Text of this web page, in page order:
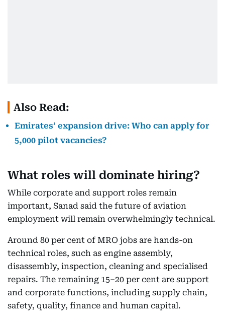
Also Read:
Emirates’ expansion drive: Who can apply for
5,000 pilot vacancies?
What roles will dominate hiring?
While corporate and support roles remain
important, Sanad said the future of aviation
employment will remain overwhelmingly technical.
Around 80 per cent of MRO jobs are hands-on
technical roles, such as engine assembly,
disassembly, inspection, cleaning and specialised
repairs. The remaining 15–20 per cent are support
and corporate functions, including supply chain,
safety, quality, finance and human capital.